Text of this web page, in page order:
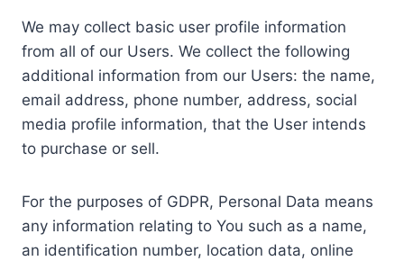
We may collect basic user profile information
from all of our Users. We collect the following
additional information from our Users: the name,
email address, phone number, address, social
media profile information, that the User intends
to purchase or sell.
For the purposes of GDPR, Personal Data means
any information relating to You such as a name,
an identification number, location data, online